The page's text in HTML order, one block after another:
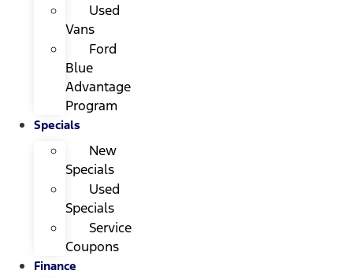
Used
Vans
Ford
Blue
Advantage
Program
Specials
New
Specials
Used
Specials
Service
Coupons
Finance